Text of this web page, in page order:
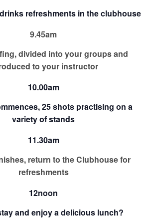
refreshments in the clubhouse
9.45am
divided into your groups and
to your instructor
10.00am
25 shots practising on a
variety of stands
11.30am
return to the Clubhouse for
refreshments
12noon
and enjoy a delicious lunch?